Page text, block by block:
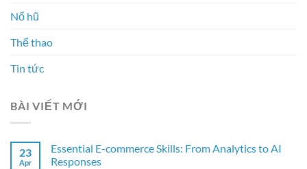
Nổ hũ
Thể thao
Tin tức
BÀI VIẾT MỚI
23
Apr
Essential E-commerce Skills: From Analytics to AI
Responses